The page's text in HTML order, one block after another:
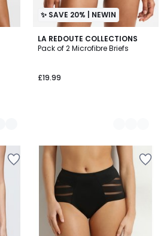
✨ SAVE 20% | NEWIN
LA REDOUTE COLLECTIONS
Pack of 2 Microfibre Briefs
£19.99
3
Colours